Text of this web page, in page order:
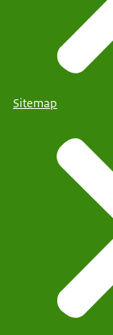
Sitemap